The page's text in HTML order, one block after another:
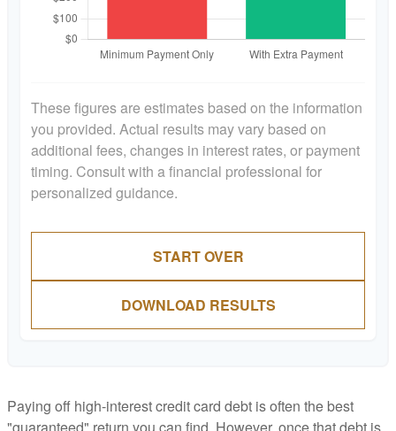
These figures are estimates based on the information
you provided. Actual results may vary based on
additional fees, changes in interest rates, or payment
timing. Consult with a financial professional for
personalized guidance.
START OVER
DOWNLOAD RESULTS
Paying off high-interest credit card debt is often the best
"guaranteed" return you can find. However, once that debt is